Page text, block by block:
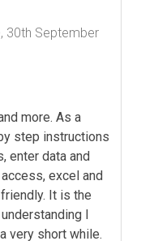
30th September
more. As a
step instructions
enter data and
excel and
It is the
I
very short while.